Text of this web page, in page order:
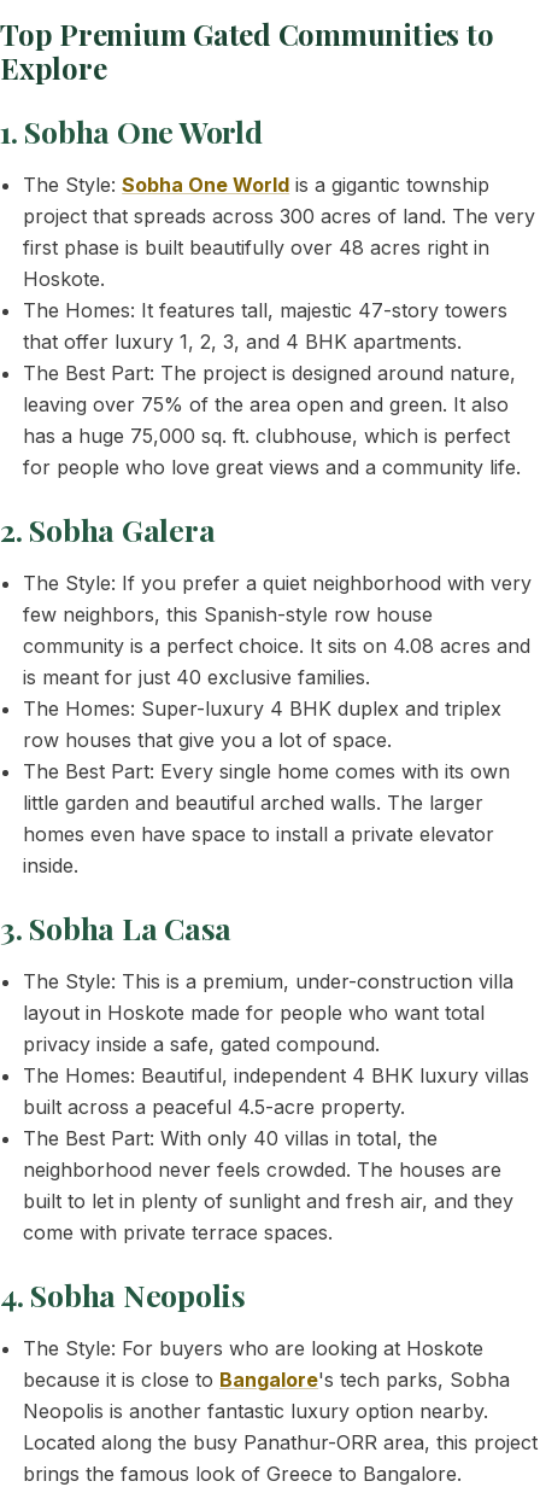
Top Premium Gated Communities to
Explore
1. Sobha One World
The Style:Sobha One World is a gigantic township
project that spreads across 300 acres of land. The very
first phase is built beautifully over 48 acres right in
Hoskote.
The Homes: It features tall, majestic 47-story towers
that offer luxury 1, 2, 3, and 4 BHK apartments.
The Best Part: The project is designed around nature,
leaving over 75% of the area open and green. It also
has a huge 75,000 sq. ft. clubhouse, which is perfect
for people who love great views and a community life.
2. Sobha Galera
The Style: If you prefer a quiet neighborhood with very
few neighbors, this Spanish-style row house
community is a perfect choice. It sits on 4.08 acres and
is meant for just 40 exclusive families.
The Homes: Super-luxury 4 BHK duplex and triplex
row houses that give you a lot of space.
The Best Part: Every single home comes with its own
little garden and beautiful arched walls. The larger
homes even have space to install a private elevator
inside.
3. Sobha La Casa
The Style: This is a premium, under-construction villa
layout in Hoskote made for people who want total
privacy inside a safe, gated compound.
The Homes: Beautiful, independent 4 BHK luxury villas
built across a peaceful 4.5-acre property.
The Best Part: With only 40 villas in total, the
neighborhood never feels crowded. The houses are
built to let in plenty of sunlight and fresh air, and they
come with private terrace spaces.
4. Sobha Neopolis
The Style: For buyers who are looking at Hoskote
because it is close to Bangalore's tech parks, Sobha
Neopolis is another fantastic luxury option nearby.
Located along the busy Panathur-ORR area, this project
brings the famous look of Greece to Bangalore.